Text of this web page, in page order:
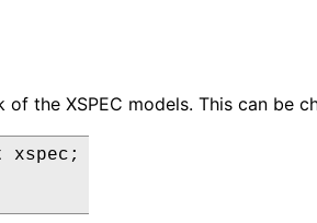
of the XSPEC models. This can be
xspec;